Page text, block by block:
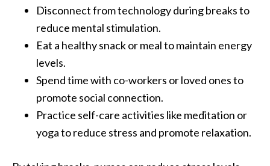
Disconnect from technology during breaks to
reduce mental stimulation.
Eat a healthy snack or meal to maintain energy
levels.
Spend time with co-workers or loved ones to
promote social connection.
Practice self-care activities like meditation or
yoga to reduce stress and promote relaxation.